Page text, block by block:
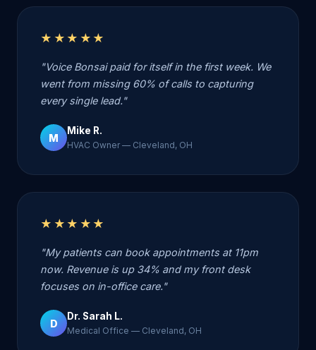
★★★★★
"Voice Bonsai paid for itself in the first week. We
went from missing 60% of calls to capturing
every single lead."
M
Mike R.
HVAC Owner — Cleveland, OH
★★★★★
"My patients can book appointments at 11pm
now. Revenue is up 34% and my front desk
focuses on in-office care."
D
Dr. Sarah L.
Medical Office — Cleveland, OH